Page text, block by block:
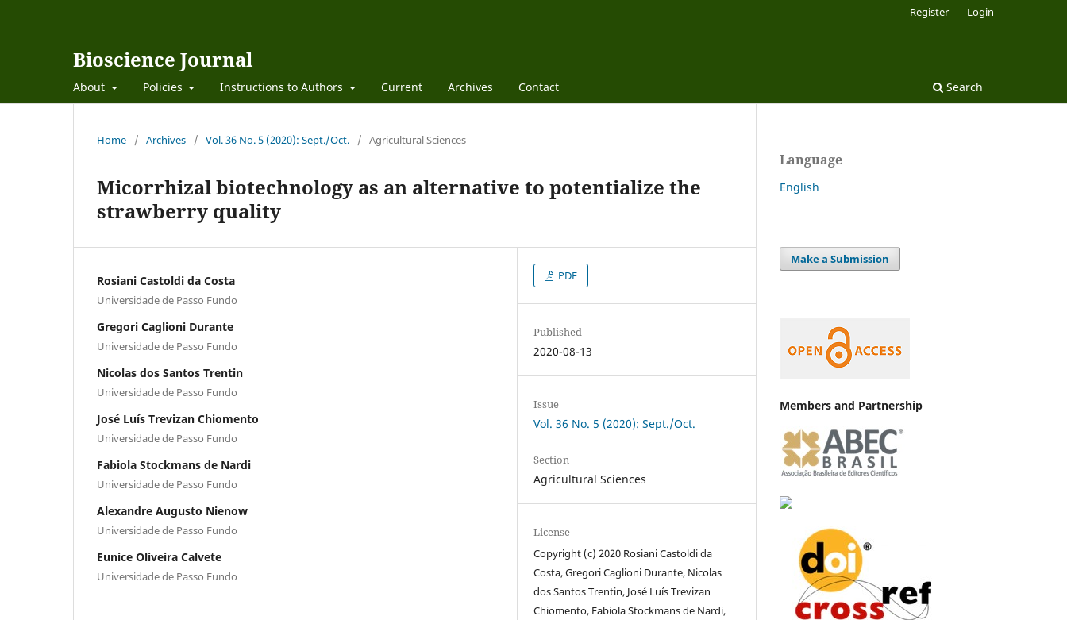
Bioscience Journal
About Policies Instructions to Authors Current Archives Contact Search
Register Login
Home / Archives / Vol. 36 No. 5 (2020): Sept./Oct. / Agricultural Sciences
Micorrhizal biotechnology as an alternative to potentialize the
strawberry quality
Rosiani Castoldi da Costa
Universidade de Passo Fundo
Gregori Caglioni Durante
Universidade de Passo Fundo
Nicolas dos Santos Trentin
Universidade de Passo Fundo
José Luís Trevizan Chiomento
Universidade de Passo Fundo
Fabiola Stockmans de Nardi
Universidade de Passo Fundo
Alexandre Augusto Nienow
Universidade de Passo Fundo
Eunice Oliveira Calvete
Universidade de Passo Fundo
PDF
Published
2020-08-13
Issue
Vol. 36 No. 5 (2020): Sept./Oct.
Section
Agricultural Sciences
License
Copyright (c) 2020 Rosiani Castoldi da
Costa, Gregori Caglioni Durante, Nicolas
dos Santos Trentin, José Luís Trevizan
Chiomento, Fabiola Stockmans de Nardi,
Language
English
Make a Submission
Members and Partnership